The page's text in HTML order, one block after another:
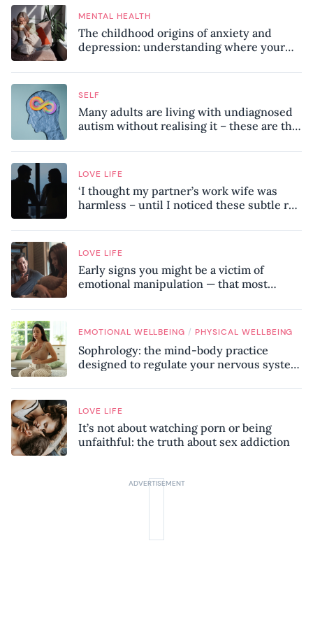
MENTAL HEALTH
The childhood origins of anxiety and
depression: understanding where your
SELF
Many adults are living with undiagnosed
autism without realising it – these are the
know
LOVE LIFE
‘I thought my partner’s work wife was
harmless – until I noticed these subtle red
LOVE LIFE
Early signs you might be a victim of
emotional manipulation — that most
EMOTIONAL WELLBEING / PHYSICAL WELLBEING
Sophrology: the mind-body practice
designed to regulate your nervous system
LOVE LIFE
It’s not about watching porn or being
unfaithful: the truth about sex addiction